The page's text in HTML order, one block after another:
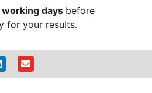
days before
for your results.